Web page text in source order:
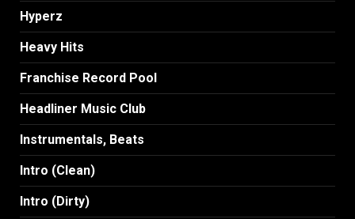
Hyperz
Heavy Hits
Franchise Record Pool
Headliner Music Club
Instrumentals, Beats
Intro (Clean)
Intro (Dirty)